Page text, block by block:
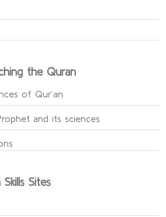
the Quran
of Qur’an
and its sciences
Sites